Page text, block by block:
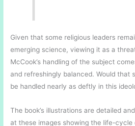
Given that some religious leaders
emerging science, viewing it as a
McCook’s handling of the subject
and refreshingly balanced. Would that
be handled nearly as deftly in this
The book’s illustrations are detailed
at these images showing the life-cycle